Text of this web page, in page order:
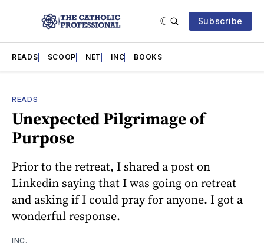
Subscribe
READS SCOOP NET INC BOOKS
READS
Unexpected Pilgrimage of
Purpose
Prior to the retreat, I shared a post on
Linkedin saying that I was going on retreat
and asking if I could pray for anyone. I got a
wonderful response.
INC.